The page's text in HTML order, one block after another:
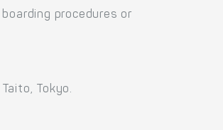
procedures or
Tokyo.